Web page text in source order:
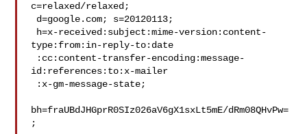
c=relaxed/relaxed;
type:from:in-reply-to:date
id:references:to:x-mailer
bh=fraUBdJHGprR0SIz026aV6gX1sxLt5mE/dRm08QHvPw=
;